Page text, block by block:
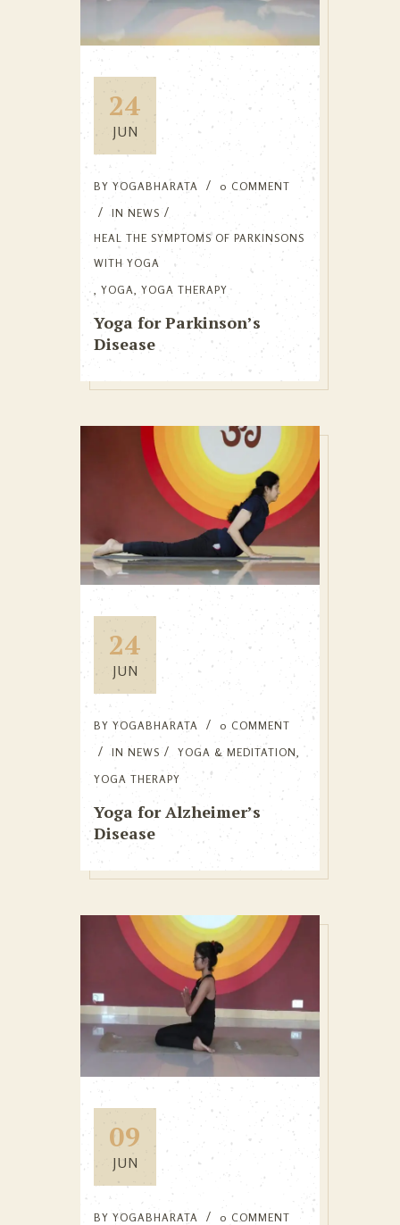
24
JUN
BY YOGABHARATA
0 COMMENT
IN NEWS
HEAL THE SYMPTOMS OF PARKINSONS
WITH YOGA
YOGA YOGA THERAPY
Yoga for Parkinson’s
Disease
24
JUN
BY YOGABHARATA
0 COMMENT
IN NEWS YOGA & MEDITATION
YOGA THERAPY
Yoga for Alzheimer’s
Disease
09
JUN
BY YOGABHARATA
0 COMMENT